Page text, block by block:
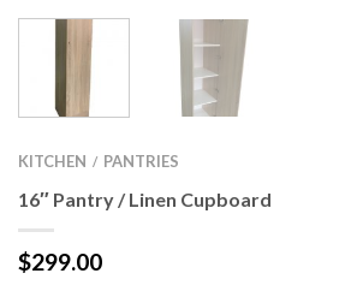
KITCHEN / PANTRIES
16″ Pantry / Linen Cupboard
$299.00